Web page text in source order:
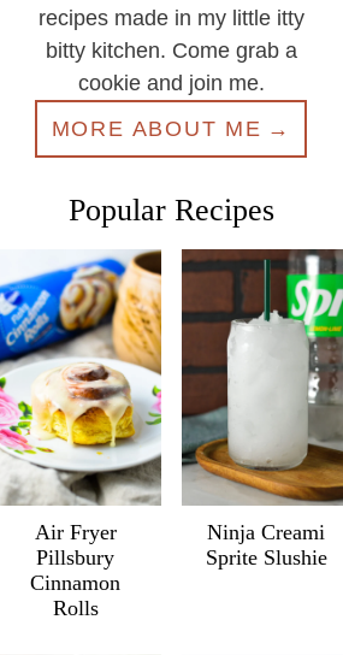
recipes made in my little itty
bitty kitchen. Come grab a
cookie and join me.
MORE ABOUT ME
Popular Recipes
Air Fryer
Pillsbury
Cinnamon
Rolls
Ninja Creami
Sprite Slushie